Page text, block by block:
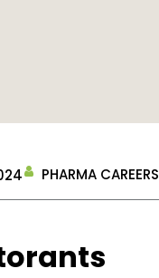
PHARMA CAREERS